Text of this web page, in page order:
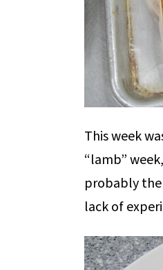
This week
“lamb”
probably
lack of